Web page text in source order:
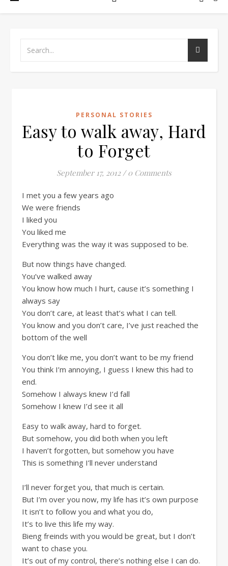
PERSONAL STORIES
Easy to walk away, Hard
to Forget
September 17, 2012 / 0 Comments
I met you a few years ago
We were friends
I liked you
You liked me
Everything was the way it was supposed to be.
But now things have changed.
You’ve walked away
You know how much I hurt, cause it’s something I
always say
You don’t care, at least that’s what I can tell.
You know and you don’t care, I’ve just reached the
bottom of the well
You don’t like me, you don’t want to be my friend
You think I’m annoying, I guess I knew this had to
end.
Somehow I always knew I’d fall
Somehow I knew I’d see it all
Easy to walk away, hard to forget.
But somehow, you did both when you left
I haven’t forgotten, but somehow you have
This is something I’ll never understand
I’ll never forget you, that much is certain.
But I’m over you now, my life has it’s own purpose
It isn’t to follow you and what you do,
It’s to live this life my way.
Bieng freinds with you would be great, but I don’t
want to chase you.
It’s out of my control, there’s nothing else I can do.